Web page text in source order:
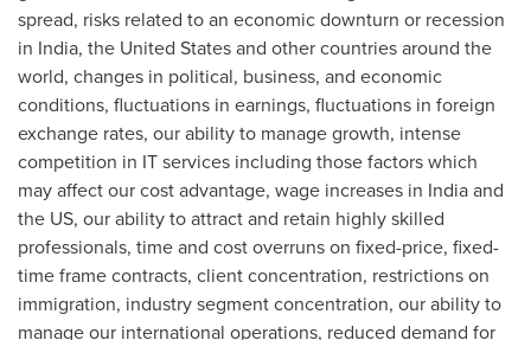
spread, risks related to an economic downturn or recession
in India, the United Statesand other countries around the
world, changes in political, business, and economic
conditions, fluctuations in earnings, fluctuations in foreign
exchange rates, our ability to manage growth, intense
competition in IT services including those factors which
may affect our cost advantage, wage increases in Indiaand
the US, our ability to attract and retain highly skilled
professionals, time and cost overruns on fixed-price, fixed-
time frame contracts, client concentration, restrictions on
immigration, industry segment concentration, our ability to
manage our international operations, reduced demand for